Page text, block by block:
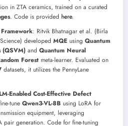
in ZTA ceramics, trained on a curated
. Code is provided here.
: Ritvik Bhatnagar et al. (Birla
developed MQE using Quantum
(QSVM) and Quantum Neural
Forest meta-learner. Evaluated on
datasets, it utilizes the PennyLane
Enabled Cost-Effective Defect
tune Qwen3-VL-8B using LoRA for
equipment, leveraging
pair generation. Code for fine-tuning